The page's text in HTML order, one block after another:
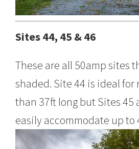
Sites 44, 45 & 46
These are all 50amp sites
shaded. Site 44 is ideal for
than 37ft long but Sites 45
easily accommodate up to